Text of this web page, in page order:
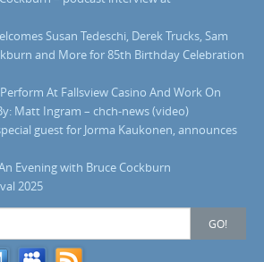
Susan Tedeschi, Derek Trucks, Sam
and More for 85th Birthday Celebration
At Fallsview Casino And Work On
Matt Ingram – chch-news (video)
guest for Jorma Kaukonen, announces
Evening with Bruce Cockburn
2025
GO!